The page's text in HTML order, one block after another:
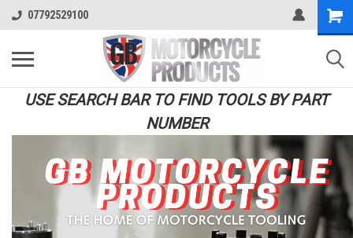
07792529100
USE SEARCH BAR TO FIND TOOLS BY PART
NUMBER